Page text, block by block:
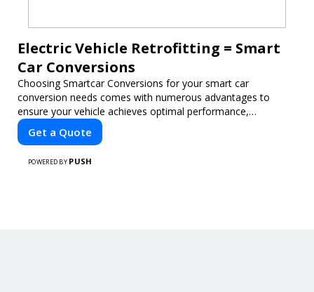
Electric Vehicle Retrofitting = Smart
Car Conversions
Choosing Smartcar Conversions for your smart car
conversion needs comes with numerous advantages to
ensure your vehicle achieves optimal performance,
sustainability, and innovation. Our expertise in electric vehicle
retrofitting and custom smart car modifications guarantees
Get a Quote
POWERED BY PUSH